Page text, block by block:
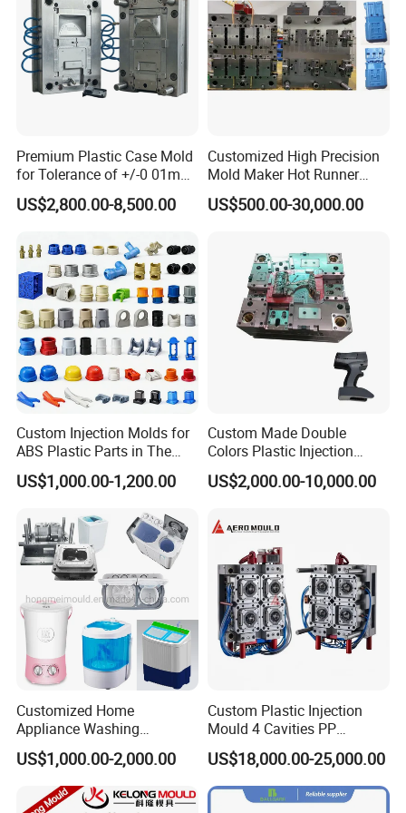
24 hours and submit the testing report to relevant
departments including the full range test and analysis
for product size,appearance, injection techniques and
Company Profile
Taizhou Hongchuan Plastic Mould Co.,Ltd. is a
leading manufacturer of large-scale injection
molds based in China who is specialized in
plastic products developing, injection mould
design in Automotive Parts Moulds, Household
Products Moulds, Home Appliances Injection
Moulds, and daily necessities Moulds, and
Premium Plastic Case Mold
for Tolerance of +/-0 01mm
for Accuracy
US$2,800.00-8,500.00
Customized High Precision
Mold Maker Hot Runner
Plastic Injection Connector
Mold
US$500.00-30,000.00
Custom Injection Molds for
ABS Plastic Parts in The
Automotive and Machinery
Industries
US$1,000.00-1,200.00
Custom Made Double
Colors Plastic Injection
Housing Mold
US$2,000.00-10,000.00
Customized Home
Appliance Washing
Machine Plastic Injection
Shell Tooling Mould
US$1,000.00-2,000.00
Custom Plastic Injection
Mould 4 Cavities PP
Silicone Kitchenware Oil
Funnel Mould Household
Mould
US$18,000.00-25,000.00